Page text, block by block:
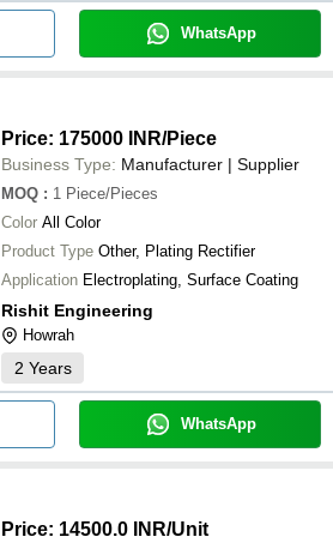
WhatsApp
Price: 175000 INR/Piece
Business Type: Manufacturer | Supplier
MOQ : 1 Piece/Pieces
Color All Color
Product Type Other, Plating Rectifier
Application Electroplating, Surface Coating
Rishit Engineering
Howrah
2 Years
WhatsApp
Price: 14500.0 INR/Unit